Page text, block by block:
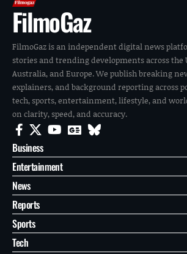
FilmoGaz
FilmoGaz is an independent digital news
stories and trending developments across the
Australia, and Europe. We publish breaking
explainers, and background reporting across
tech, sports, entertainment, lifestyle, and
on clarity, speed, and accuracy.
Business
Entertainment
News
Reports
Sports
Tech